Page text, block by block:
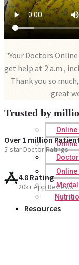
Resources
"Your Doctors
get help at 2 a.m.,
Thank you so
great
Trusted by
Over 1 million
5-star Doctor Ratings
4.8 Rating
20k+ App Reviews